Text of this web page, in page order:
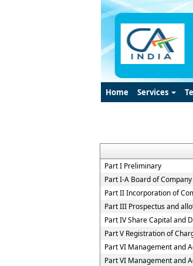
Home Services
Part I Preliminary
Part I-A Board of
Part II Incorporation of
Part III Prospectus and
Part IV Share Capital and
Part V Registration of
Part VI Management and
Part VI Management and